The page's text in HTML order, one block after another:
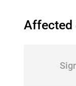
Affected